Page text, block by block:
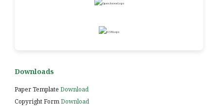
Downloads
Paper Template Download
Copyright FormDownload